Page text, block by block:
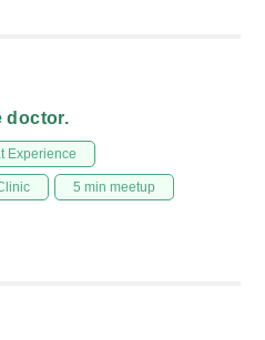
doctor.
Experience
5 min meetup